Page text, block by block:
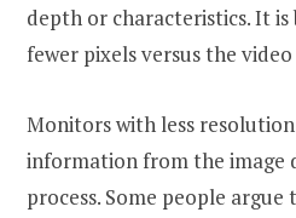
depth or characteristics. It is
fewer pixels versus the
Monitors with less
information from the image
process. Some people